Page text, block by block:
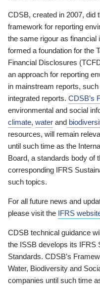
CDSB, created in 2007, did
framework for reporting
the same rigour as
formed a foundation for the
Financial Disclosures
an approach for reporting
in mainstream reports,
integrated reports. CDSB’s
environmental and social
climate, water and
resources, will remain
until such time as the
Board, a standards body of
corresponding IFRS
such topics.
For all future news and
please visit the IFRS
CDSB technical guidance
the ISSB develops its IFRS
Standards. CDSB’s
Water, Biodiversity and
companies until such time